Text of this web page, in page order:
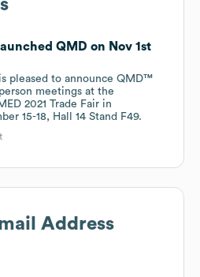
QMD on Nov 1st
pleased to announce QMD™
meetings at the
2021 Trade Fair in
15-18, Hall 14 Stand F49.
Address